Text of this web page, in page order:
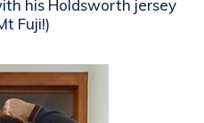
his Holdsworth jersey
Fuji!)